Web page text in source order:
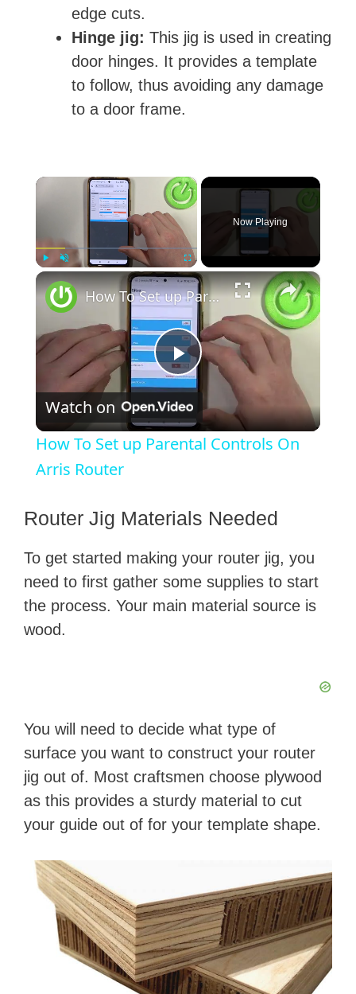
edge cuts.
Hinge jig: This jig is used in creating
door hinges. It provides a template
to follow, thus avoiding any damage
to a door frame.
×
Fullscreen
Now Playing
×
P
l
y
V
i
o
How To Set up Parental Controls On Arris Router
Watch on
How To Set up Parental Controls On
Arris Router
​Router Jig Materials Needed
To get started making your router jig, you
need to first gather some supplies to start
the process. Your main material source is
wood.
You will need to decide what type of
surface you want to construct your router
jig out of. Most craftsmen choose plywood
as this provides a sturdy material to cut
your guide out of for your template shape.